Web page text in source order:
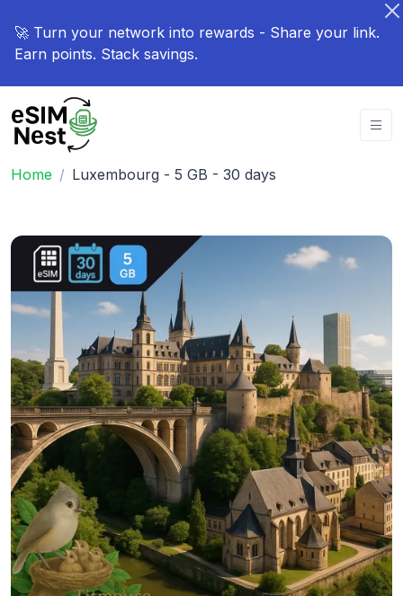
🚀 Turn your network into rewards - Share your link.
Earn points. Stack savings.
Home Luxembourg - 5 GB - 30 days